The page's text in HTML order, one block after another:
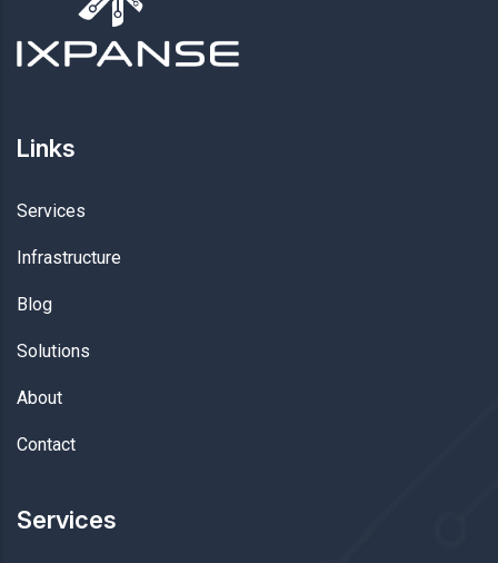
Links
Services
Infrastructure
Blog
Solutions
About
Contact
Services